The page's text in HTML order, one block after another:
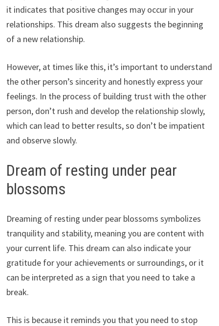
it indicates that positive changes may occur in your
relationships. This dream also suggests the beginning
of a new relationship.
However, at times like this, it’s important to understand
the other person’s sincerity and honestly express your
feelings. In the process of building trust with the other
person, don’t rush and develop the relationship slowly,
which can lead to better results, so don’t be impatient
and observe slowly.
Dream of resting under pear
blossoms
Dreaming of resting under pear blossoms symbolizes
tranquility and stability, meaning you are content with
your current life. This dream can also indicate your
gratitude for your achievements or surroundings, or it
can be interpreted as a sign that you need to take a
break.
This is because it reminds you that you need to stop